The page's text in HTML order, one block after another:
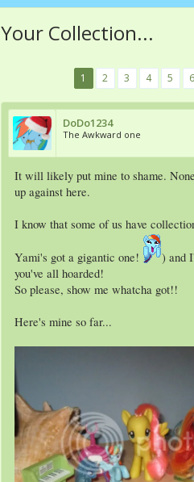
Your Collection...
1 2 3 4 5 6
DoDo1234
The Awkward one
It will likely put mine to shame.
up against here.
I know that some of us have
Yami's got a gigantic one!
) and
you've all hoarded!
So please, show me whatcha got!!
Here's mine so far...